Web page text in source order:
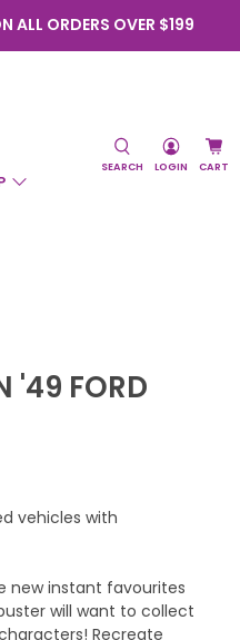
ALL ORDERS OVER $199
SEARCH LOGIN CART
'49 FORD
vehicles with
new instant favourites
will want to collect
Recreate